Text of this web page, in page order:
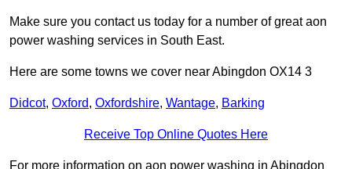
Make sure you contact us today for a number of great aon
power washing services in South East.
Here are some towns we cover near Abingdon OX14 3
Didcot, Oxford, Oxfordshire, Wantage, Barking
Receive Top Online Quotes Here
For more information on aon power washing in Abingdon